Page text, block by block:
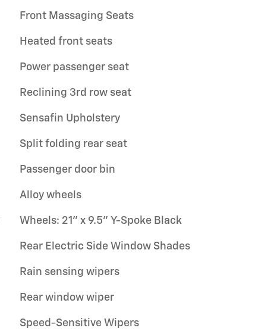
Front Massaging Seats
Heated front seats
Power passenger seat
Reclining 3rd row seat
Sensafin Upholstery
Split folding rear seat
Passenger door bin
Alloy wheels
Wheels: 21" x 9.5" Y-Spoke Black
Rear Electric Side Window Shades
Rain sensing wipers
Rear window wiper
Speed-Sensitive Wipers